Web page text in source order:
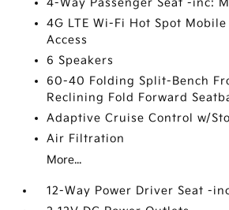
4-Way Passenger Seat -inc:
4G LTE Wi-Fi Hot Spot
Access
6 Speakers
60-40 Folding Split-Bench
Reclining Fold Forward
Adaptive Cruise Control w/
Air Filtration
More...
12-Way Power Driver Seat -